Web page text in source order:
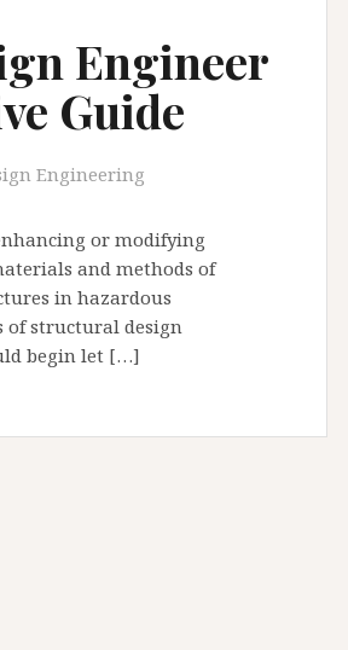
Engineer
Guide
Engineering
or modifying
and methods of
in hazardous
of structural design
begin let […]